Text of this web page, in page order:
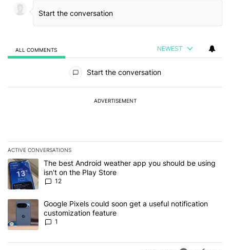
ALL COMMENTS NEWEST
Start the conversation
ADVERTISEMENT
ACTIVE CONVERSATIONS
The following is a list of the most commented articles in the last 7
A trending article titled "The best Android weather app you
The best Android weather app you should be using
isn't on the Play Store
12
A trending article titled "Google Pixels could soon get a useful
Google Pixels could soon get a useful notification
customization feature
1